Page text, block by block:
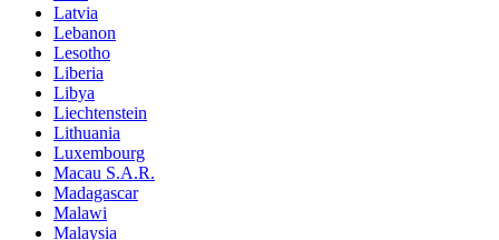
Latvia
Lebanon
Lesotho
Liberia
Libya
Liechtenstein
Lithuania
Luxembourg
Macau S.A.R.
Madagascar
Malawi
Malaysia